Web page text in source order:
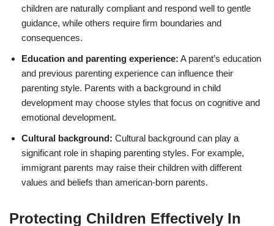
children are naturally compliant and respond well to gentle
guidance, while others require firm boundaries and
consequences.
Education and parenting experience: A parent’s education
and previous parenting experience can influence their
parenting style. Parents with a background in child
development may choose styles that focus on cognitive and
emotional development.
Cultural background: Cultural background can play a
significant role in shaping parenting styles. For example,
immigrant parents may raise their children with different
values and beliefs than american-born parents.
Protecting Children Effectively In